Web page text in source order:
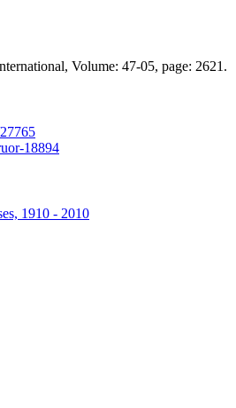
Volume: 47-05, page: 2621.
18894
1910 - 2010